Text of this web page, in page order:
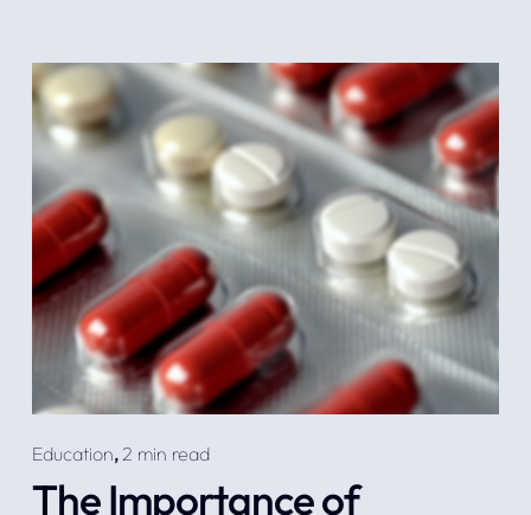
Education, 2 min read
The Importance of